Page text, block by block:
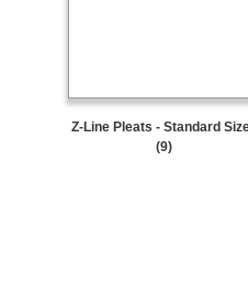
Z-Line Pleats - Standard
(9)